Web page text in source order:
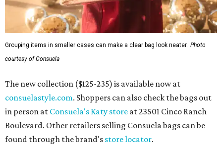
Grouping items in smaller cases can make a clear bag look neater. Photo
courtesy of Consuela
The new collection ($125-235) is available now at
consuelastyle.com. Shoppers can also check the bags out
in person at Consuela's Katy store at 23501 Cinco Ranch
Boulevard. Other retailers selling Consuela bags can be
found through the brand's store locator.